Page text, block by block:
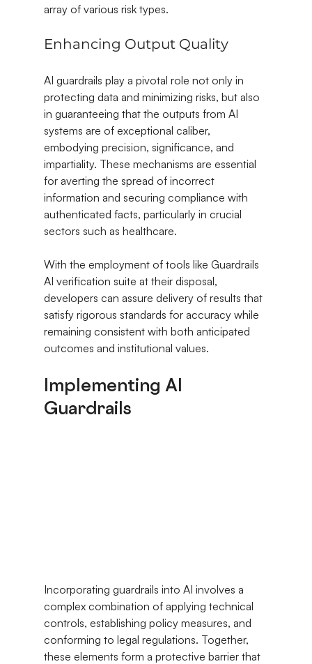
array of various risk types.
Enhancing Output Quality
AI guardrails play a pivotal role not only in
protecting data and minimizing risks, but also
in guaranteeing that the outputs from AI
systems are of exceptional caliber,
embodying precision, significance, and
impartiality. These mechanisms are essential
for averting the spread of incorrect
information and securing compliance with
authenticated facts, particularly in crucial
sectors such as healthcare.
With the employment of tools like Guardrails
AI verification suite at their disposal,
developers can assure delivery of results that
satisfy rigorous standards for accuracy while
remaining consistent with both anticipated
outcomes and institutional values.
Implementing AI
Guardrails
Incorporating guardrails into AI involves a
complex combination of applying technical
controls, establishing policy measures, and
conforming to legal regulations. Together,
these elements form a protective barrier that